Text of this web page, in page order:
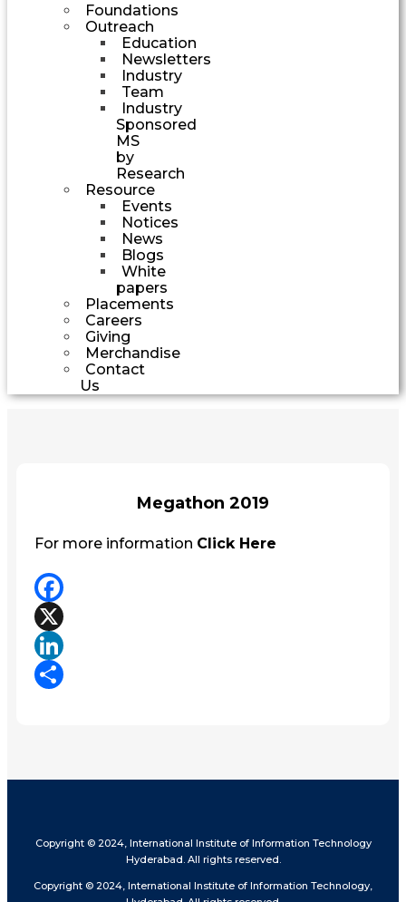
Foundations
Outreach
Education
Newsletters
Industry
Team
Industry
Sponsored
MS
by
Research
Resource
Events
Notices
News
Blogs
White
papers
Placements
Careers
Giving
Merchandise
Contact
Us
Megathon 2019
For more information Click Here
Facebook
X
LinkedIn
Copyright © 2024, International Institute of Information Technology
Hyderabad. All rights reserved.
Copyright © 2024, International Institute of Information Technology,